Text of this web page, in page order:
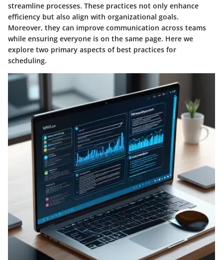
streamline processes. These practices not only enhance
efficiency but also align with organizational goals.
Moreover, they can improve communication across teams
while ensuring everyone is on the same page. Here we
explore two primary aspects of best practices for
scheduling.